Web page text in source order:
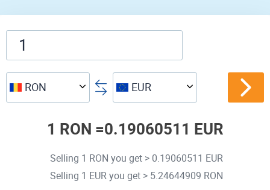
RON EUR
1 RON =0.19060511 EUR
Selling 1 RON you get > 0.19060511 EUR
Selling 1 EUR you get > 5.24644909 RON